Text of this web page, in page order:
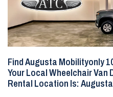
Find Augusta Mobilityonly
Your Local Wheelchair Van
Rental Location Is: